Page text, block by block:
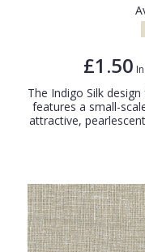
£1.50
The Indigo Silk
features a small-
attractive,